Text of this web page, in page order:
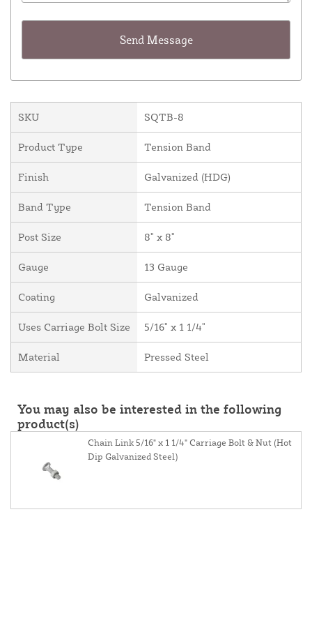
SKU SQTB-8
Product Type Tension Band
Finish Galvanized (HDG)
Band Type Tension Band
Post Size 8" x 8"
Gauge 13 Gauge
Coating Galvanized
Uses Carriage Bolt Size 5/16" x 1 1/4"
Material Pressed Steel
You may also be interested in the following
product(s)
Chain Link 5/16" x 1 1/4" Carriage Bolt & Nut (Hot
Dip Galvanized Steel)